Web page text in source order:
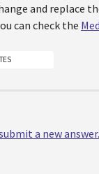
and replace
can check the
a new answer.